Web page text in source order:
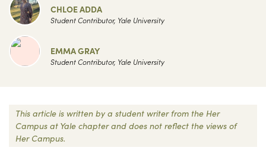
CHLOE ADDA
Student Contributor, Yale University
EMMA GRAY
Student Contributor, Yale University
This article is written by a student writer from the Her
Campus at Yale chapter and does not reflect the views of
Her Campus.